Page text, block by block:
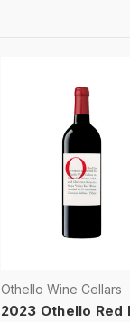
Othello Wine Cellars
2023 Othello Red